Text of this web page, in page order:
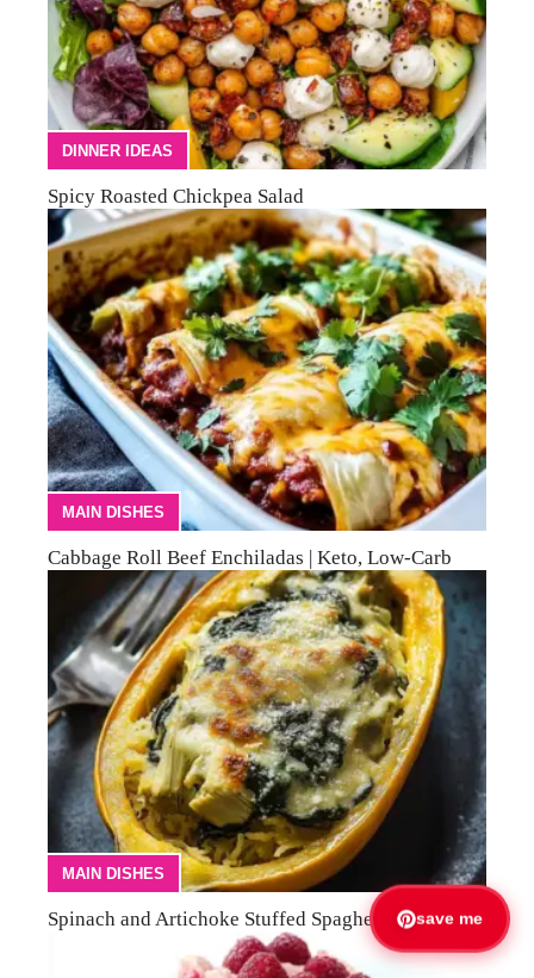
DINNER IDEAS
Spicy Roasted Chickpea Salad
MAIN DISHES
Cabbage Roll Beef Enchiladas | Keto, Low-Carb
MAIN DISHES
Spinach and Artichoke Stuffed Spaghetti Squash
save me